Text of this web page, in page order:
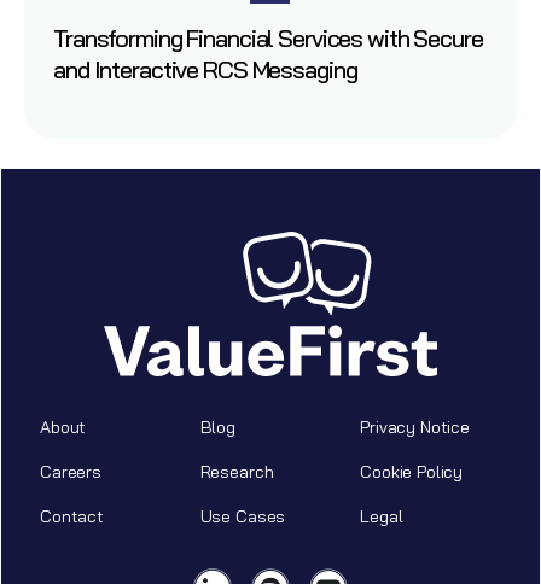
Transforming Financial Services with Secure
and Interactive RCS Messaging
About
Careers
Contact
Blog
Research
Use Cases
Privacy Notice
Cookie Policy
Legal